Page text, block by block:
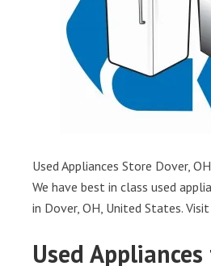
Used Appliances Store Dover,
We have best in class used
in Dover, OH, United States.
Used